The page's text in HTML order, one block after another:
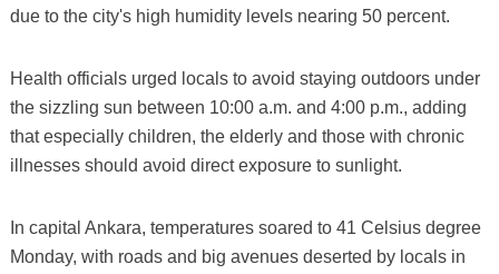
due to the city's high humidity levels nearing 50 percent.
Health officials urged locals to avoid staying outdoors under
the sizzling sun between 10:00 a.m. and 4:00 p.m., adding
that especially children, the elderly and those with chronic
illnesses should avoid direct exposure to sunlight.
In capital Ankara, temperatures soared to 41 Celsius degree
Monday, with roads and big avenues deserted by locals in